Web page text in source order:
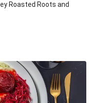
Roasted Roots and